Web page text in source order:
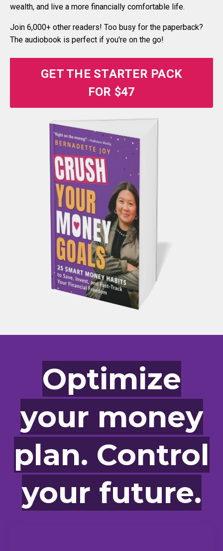
wealth, and live a more financially comfortable life.
Join 6,000+ other readers! Too busy for the paperback?
The audiobook is perfect if you're on the go!
GET THE STARTER PACK
FOR $47
Optimize
your money
plan. Control
your future.